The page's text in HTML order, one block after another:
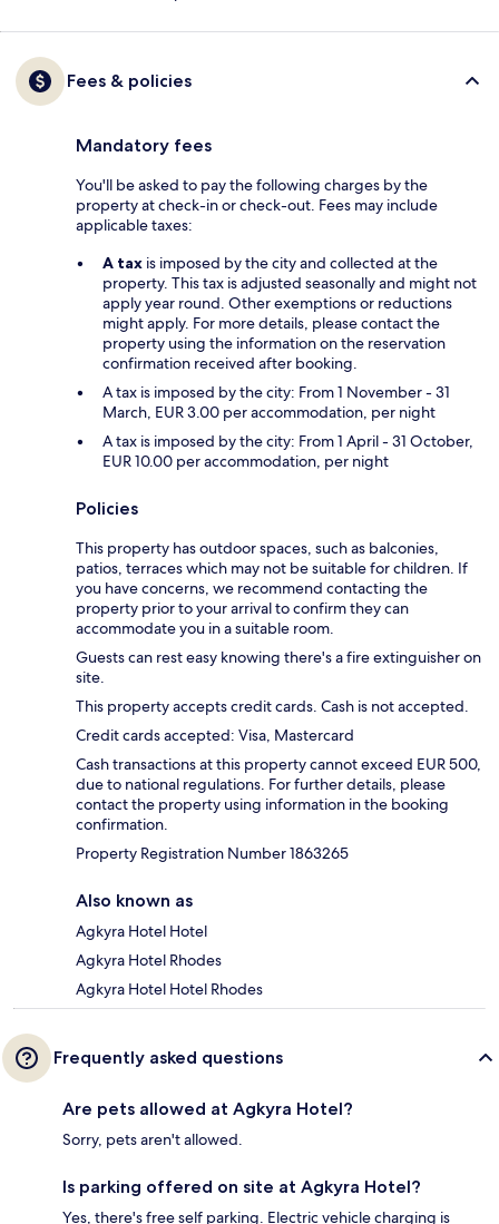
Fees & policies
Mandatory fees
You'll be asked to pay the following charges by the
property at check-in or check-out. Fees may include
applicable taxes:
A tax is imposed by the city and collected at the
property. This tax is adjusted seasonally and might not
apply year round. Other exemptions or reductions
might apply. For more details, please contact the
property using the information on the reservation
confirmation received after booking.
A tax is imposed by the city: From 1 November - 31
March, EUR 3.00 per accommodation, per night
A tax is imposed by the city: From 1 April - 31 October,
EUR 10.00 per accommodation, per night
Policies
This property has outdoor spaces, such as balconies,
patios, terraces which may not be suitable for children. If
you have concerns, we recommend contacting the
property prior to your arrival to confirm they can
accommodate you in a suitable room.
Guests can rest easy knowing there's a fire extinguisher on
site.
This property accepts credit cards. Cash is not accepted.
Credit cards accepted: Visa, Mastercard
Cash transactions at this property cannot exceed EUR 500,
due to national regulations. For further details, please
contact the property using information in the booking
confirmation.
Property Registration Number 1863265
Also known as
Agkyra Hotel Hotel
Agkyra Hotel Rhodes
Agkyra Hotel Hotel Rhodes
Frequently asked questions
Are pets allowed at Agkyra Hotel?
Sorry, pets aren't allowed.
Is parking offered on site at Agkyra Hotel?
Yes, there's free self parking. Electric vehicle charging is